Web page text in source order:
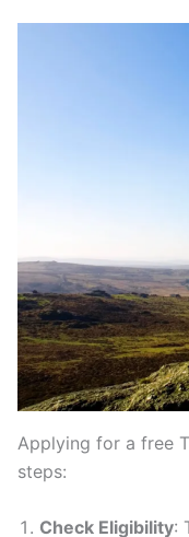
Applying for a free
steps:
Check Eligibility: